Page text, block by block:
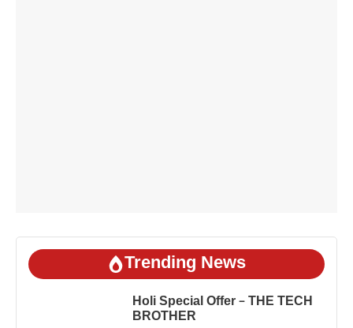
Trending News
Holi Special Offer – THE TECH
BROTHER